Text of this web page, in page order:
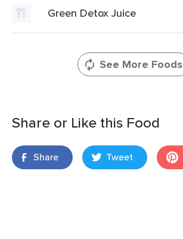
Green Detox Juice
See More Foods
Share or Like this Food
Share Tweet